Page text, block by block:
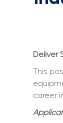
Deliver
This
career